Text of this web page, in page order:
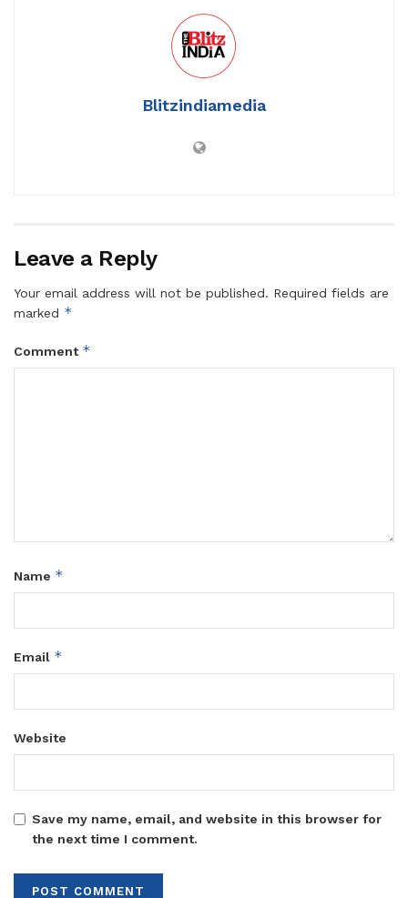
Blitzindiamedia
Leave a Reply
Your email address will not be published. Required fields are
marked *
Comment *
Name *
Email *
Website
Save my name, email, and website in this browser for
the next time I comment.